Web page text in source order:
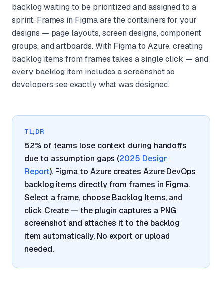
backlog waiting to be prioritized and assigned to a
sprint. Frames in Figma are the containers for your
designs — page layouts, screen designs, component
groups, and artboards. With Figma to Azure, creating
backlog items from frames takes a single click — and
every backlog item includes a screenshot so
developers see exactly what was designed.
TL;DR
52% of teams lose context during handoffs
due to assumption gaps (2025 Design
Report). Figma to Azure creates Azure DevOps
backlog items directly from frames in Figma.
Select a frame, choose Backlog Items, and
click Create — the plugin captures a PNG
screenshot and attaches it to the backlog
item automatically. No export or upload
needed.